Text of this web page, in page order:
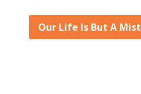
Our Life Is But A Mist